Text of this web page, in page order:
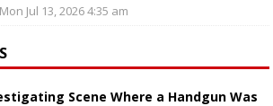
Mon Jul 13, 2026 4:35 am
Scene Where a Handgun Was